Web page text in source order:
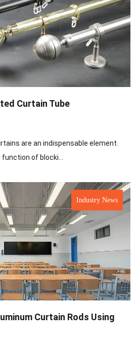
Curtain Tube
are an indispensable element.
of blocki...
Industry News
Curtain Rods Using